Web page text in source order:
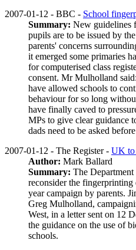
2007-01-12 - BBC - School
Summary: New guidelines
pupils are to be issued by
parents' concerns
it emerged some primaries
for computerised class
consent. Mr Mulholland
have allowed schools to
behaviour for so long
have finally caved to
MPs to give clear guidance
dads need to be asked
2007-01-12 - The Register - UK to
Author: Mark Ballard
Summary: The
reconsider the
year campaign by parents.
Greg Mulholland,
West, in a letter sent on 12
the guidance on the use of
schools.